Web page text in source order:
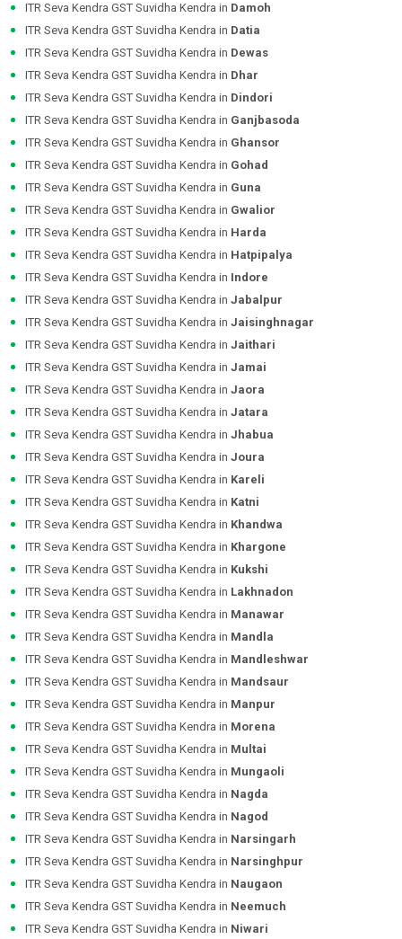
ITR Seva Kendra GST Suvidha Kendra in Damoh
ITR Seva Kendra GST Suvidha Kendra in Datia
ITR Seva Kendra GST Suvidha Kendra in Dewas
ITR Seva Kendra GST Suvidha Kendra in Dhar
ITR Seva Kendra GST Suvidha Kendra in Dindori
ITR Seva Kendra GST Suvidha Kendra in Ganjbasoda
ITR Seva Kendra GST Suvidha Kendra in Ghansor
ITR Seva Kendra GST Suvidha Kendra in Gohad
ITR Seva Kendra GST Suvidha Kendra in Guna
ITR Seva Kendra GST Suvidha Kendra in Gwalior
ITR Seva Kendra GST Suvidha Kendra in Harda
ITR Seva Kendra GST Suvidha Kendra in Hatpipalya
ITR Seva Kendra GST Suvidha Kendra in Indore
ITR Seva Kendra GST Suvidha Kendra in Jabalpur
ITR Seva Kendra GST Suvidha Kendra in Jaisinghnagar
ITR Seva Kendra GST Suvidha Kendra in Jaithari
ITR Seva Kendra GST Suvidha Kendra in Jamai
ITR Seva Kendra GST Suvidha Kendra in Jaora
ITR Seva Kendra GST Suvidha Kendra in Jatara
ITR Seva Kendra GST Suvidha Kendra in Jhabua
ITR Seva Kendra GST Suvidha Kendra in Joura
ITR Seva Kendra GST Suvidha Kendra in Kareli
ITR Seva Kendra GST Suvidha Kendra in Katni
ITR Seva Kendra GST Suvidha Kendra in Khandwa
ITR Seva Kendra GST Suvidha Kendra in Khargone
ITR Seva Kendra GST Suvidha Kendra in Kukshi
ITR Seva Kendra GST Suvidha Kendra in Lakhnadon
ITR Seva Kendra GST Suvidha Kendra in Manawar
ITR Seva Kendra GST Suvidha Kendra in Mandla
ITR Seva Kendra GST Suvidha Kendra in Mandleshwar
ITR Seva Kendra GST Suvidha Kendra in Mandsaur
ITR Seva Kendra GST Suvidha Kendra in Manpur
ITR Seva Kendra GST Suvidha Kendra in Morena
ITR Seva Kendra GST Suvidha Kendra in Multai
ITR Seva Kendra GST Suvidha Kendra in Mungaoli
ITR Seva Kendra GST Suvidha Kendra in Nagda
ITR Seva Kendra GST Suvidha Kendra in Nagod
ITR Seva Kendra GST Suvidha Kendra in Narsingarh
ITR Seva Kendra GST Suvidha Kendra in Narsinghpur
ITR Seva Kendra GST Suvidha Kendra in Naugaon
ITR Seva Kendra GST Suvidha Kendra in Neemuch
ITR Seva Kendra GST Suvidha Kendra in Niwari